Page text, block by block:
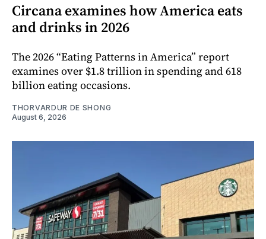
Circana examines how America eats
and drinks in 2026
The 2026 “Eating Patterns in America” report
examines over $1.8 trillion in spending and 618
billion eating occasions.
THORVARDUR DE SHONG
August 6, 2026